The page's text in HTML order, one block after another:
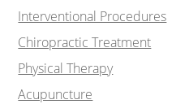
Interventional Procedures
Chiropractic Treatment
Physical Therapy
Acupuncture